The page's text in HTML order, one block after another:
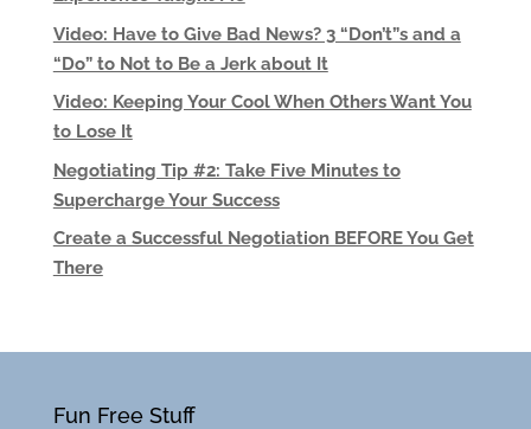
Video: Have to Give Bad News? 3 “Don’t”s and a
“Do” to Not to Be a Jerk about It
Video: Keeping Your Cool When Others Want You
to Lose It
Negotiating Tip #2: Take Five Minutes to
Supercharge Your Success
Create a Successful Negotiation BEFORE You Get
There
Fun Free Stuff